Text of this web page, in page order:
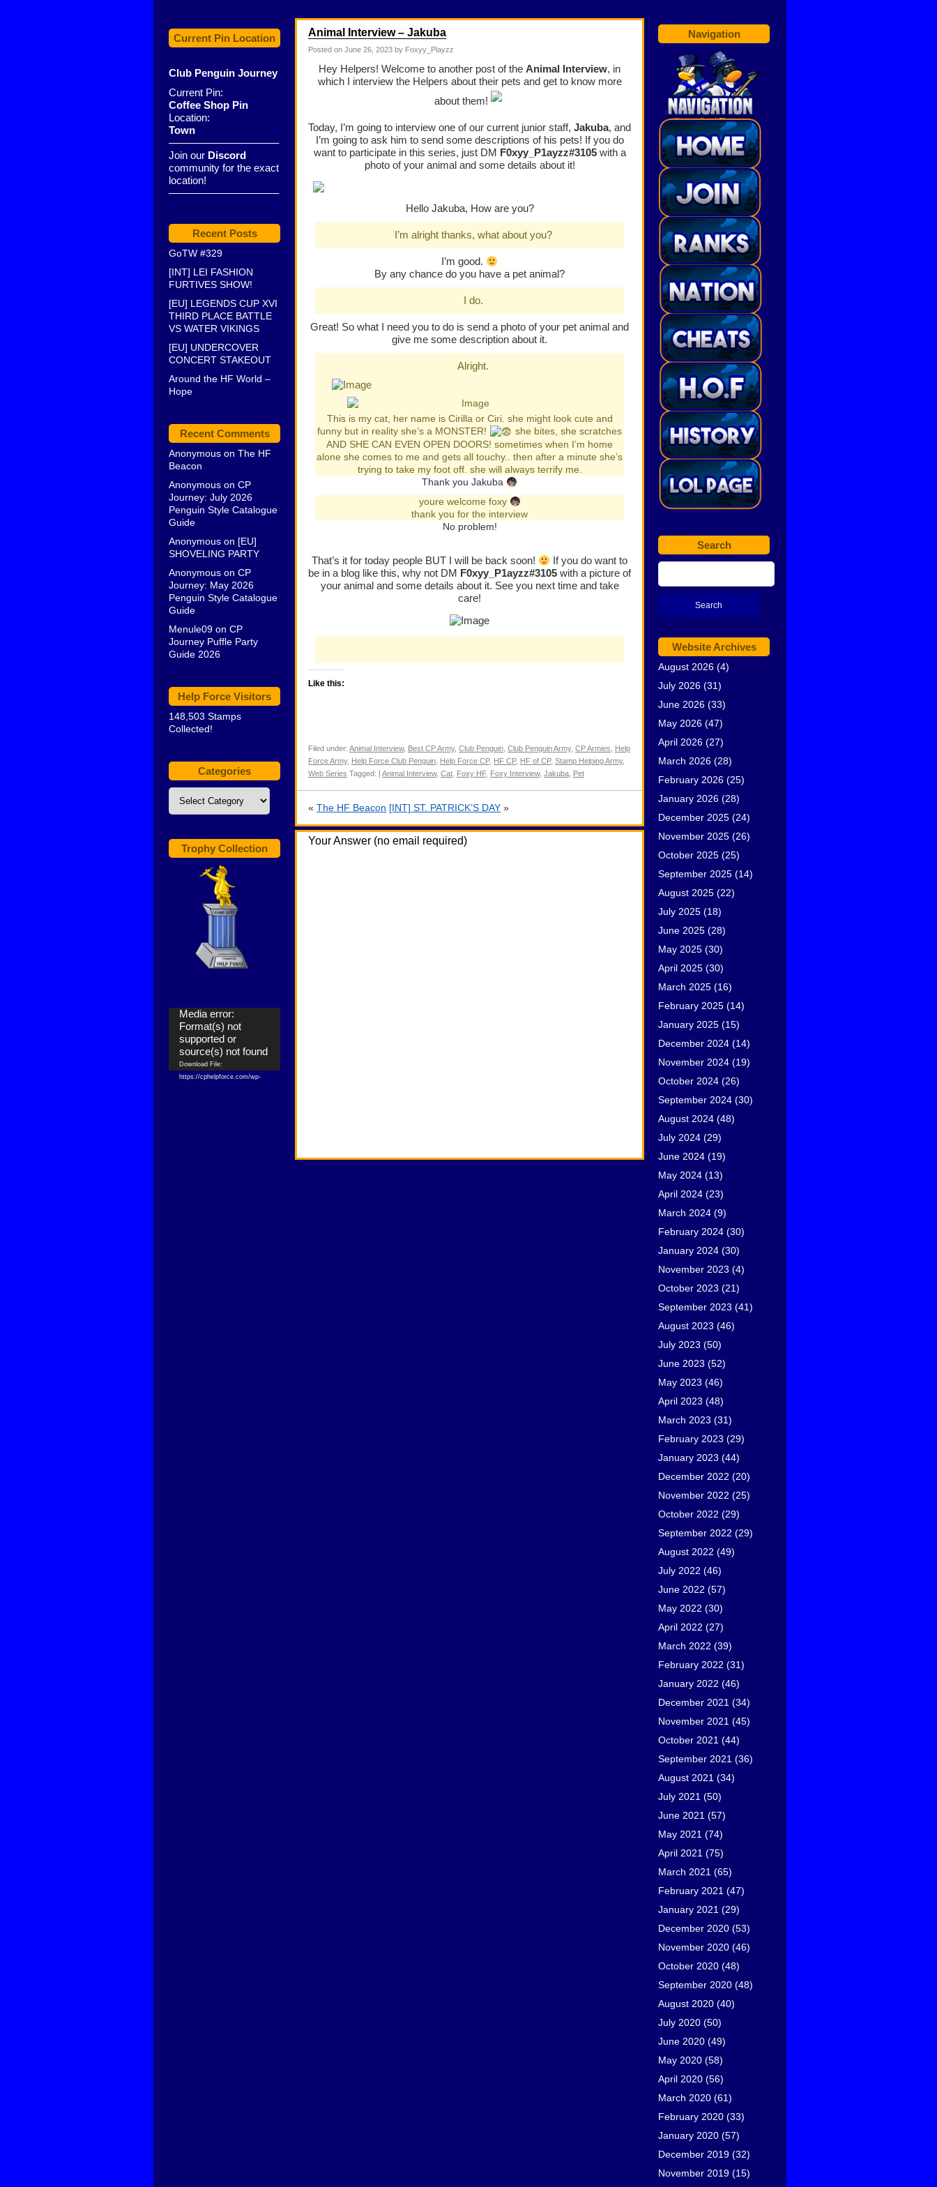
Current Pin Location
Club Penguin Journey
Current Pin:
Coffee Shop Pin
Location:
Town
——————————–
Join our Discord
community for the exact
location!
——————————–
Recent Posts
GoTW #329
[INT] LEI FASHION
FURTIVES SHOW!
[EU] LEGENDS CUP XVI
THIRD PLACE BATTLE
VS WATER VIKINGS
[EU] UNDERCOVER
CONCERT STAKEOUT
Around the HF World –
Hope
Recent Comments
Anonymous on The HF
Beacon
Anonymous on CP
Journey: July 2026
Penguin Style Catalogue
Guide
Anonymous on [EU]
SHOVELING PARTY
Anonymous on CP
Journey: May 2026
Penguin Style Catalogue
Guide
Menule09 on CP
Journey Puffle Party
Guide 2026
Help Force Visitors
148,503 Stamps
Collected!
Categories
Categories
Trophy Collection
Video
Player
Media error:
Format(s) not
supported or
source(s) not found
Download File:
https://cphelpforce.com/wp-
Animal Interview – Jakuba
Posted on June 26, 2023 by Foxyy_Playzz
Hey Helpers! Welcome to another post of the Animal Interview, in
which I interview the Helpers about their pets and get to know more
about them!
Today, I’m going to interview one of our current junior staff, Jakuba, and
I’m going to ask him to send some descriptions of his pets! If you do
want to participate in this series, just DM F0xyy_P1ayzz#3105 with a
photo of your animal and some details about it!
Hello Jakuba, How are you?
I’m alright thanks, what about you?
I’m good.
By any chance do you have a pet animal?
I do.
Great! So what I need you to do is send a photo of your pet animal and
give me some description about it.
Alright.
This is my cat, her name is Cirilla or Ciri. she might look cute and
funny but in reality she’s a MONSTER!
she bites, she scratches
AND SHE CAN EVEN OPEN DOORS! sometimes when I’m home
alone she comes to me and gets all touchy.. then after a minute she’s
trying to take my foot off. she will always terrify me.
Thank you Jakuba
youre welcome foxy
thank you for the interview
No problem!
That’s it for today people BUT I will be back soon!
If you do want to
be in a blog like this, why not DM F0xyy_P1ayzz#3105 with a picture of
your animal and some details about it. See you next time and take
care!
Like this:
Filed under: Animal Interview, Best CP Army, Club Penguin Club Penguin Army, CP Armies
Help
Force Army, Help Force Club Penguin Help Force CP, HF CP, HF of CP, Stamp Helping Army,
Web Series Tagged: | Animal Interview, Cat Foxy HF, Foxy Interview, Jakuba Pet
« The HF Beacon [INT] ST. PATRICK’S DAY »
Your Answer (no email required)
Navigation
Search
Website Archives
August 2026 (4)
July 2026 (31)
June 2026 (33)
May 2026 (47)
April 2026 (27)
March 2026 (28)
February 2026 (25)
January 2026 (28)
December 2025 (24)
November 2025 (26)
October 2025 (25)
September 2025 (14)
August 2025 (22)
July 2025 (18)
June 2025 (28)
May 2025 (30)
April 2025 (30)
March 2025 (16)
February 2025 (14)
January 2025 (15)
December 2024 (14)
November 2024 (19)
October 2024 (26)
September 2024 (30)
August 2024 (48)
July 2024 (29)
June 2024 (19)
May 2024 (13)
April 2024 (23)
March 2024 (9)
February 2024 (30)
January 2024 (30)
November 2023 (4)
October 2023 (21)
September 2023 (41)
August 2023 (46)
July 2023 (50)
June 2023 (52)
May 2023 (46)
April 2023 (48)
March 2023 (31)
February 2023 (29)
January 2023 (44)
December 2022 (20)
November 2022 (25)
October 2022 (29)
September 2022 (29)
August 2022 (49)
July 2022 (46)
June 2022 (57)
May 2022 (30)
April 2022 (27)
March 2022 (39)
February 2022 (31)
January 2022 (46)
December 2021 (34)
November 2021 (45)
October 2021 (44)
September 2021 (36)
August 2021 (34)
July 2021 (50)
June 2021 (57)
May 2021 (74)
April 2021 (75)
March 2021 (65)
February 2021 (47)
January 2021 (29)
December 2020 (53)
November 2020 (46)
October 2020 (48)
September 2020 (48)
August 2020 (40)
July 2020 (50)
June 2020 (49)
May 2020 (58)
April 2020 (56)
March 2020 (61)
February 2020 (33)
January 2020 (57)
December 2019 (32)
November 2019 (15)